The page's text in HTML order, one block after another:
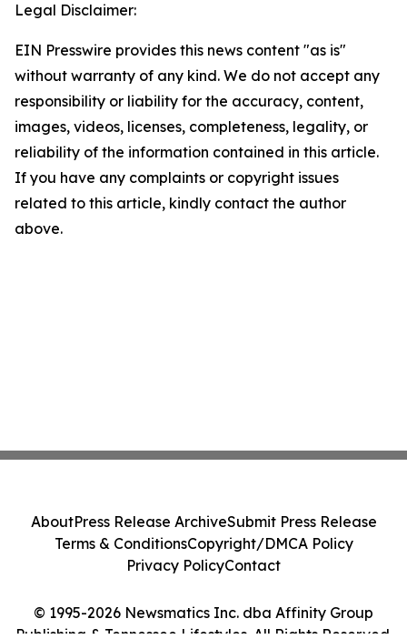
Legal Disclaimer:
EIN Presswire provides this news content "as is"
without warranty of any kind. We do not accept any
responsibility or liability for the accuracy, content,
images, videos, licenses, completeness, legality, or
reliability of the information contained in this article.
If you have any complaints or copyright issues
related to this article, kindly contact the author
above.
© 1995-2026 Newsmatics Inc. dba Affinity Group
Publishing & Tennessee Lifestyles. All Rights Reserved.
AboutPress Release ArchiveSubmit Press Release
Terms & ConditionsCopyright/DMCA Policy
Privacy PolicyContact